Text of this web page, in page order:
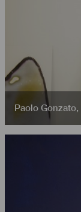
Paolo Gonzato,